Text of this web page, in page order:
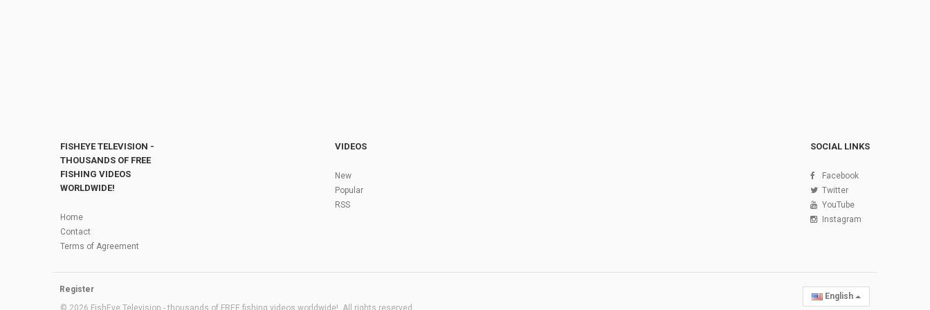
FISHEYE TELEVISION -
THOUSANDS OF FREE
FISHING VIDEOS
WORLDWIDE!
Home
Contact
Terms of Agreement
VIDEOS
New
Popular
RSS
SOCIAL LINKS
Facebook
Twitter
YouTube
Instagram
Register
© 2026 FishEye Television - thousands of FREE fishing videos worldwide!. All rights reserved
English